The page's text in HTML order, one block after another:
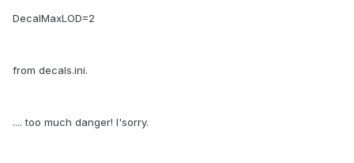
DecalMaxLOD=2
from decals.ini.
.... too much danger! I'sorry.